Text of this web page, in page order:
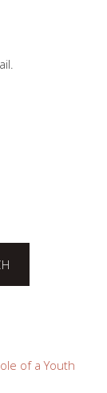
of a Youth